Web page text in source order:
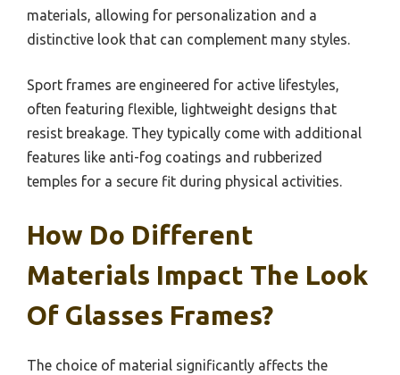
materials, allowing for personalization and a
distinctive look that can complement many styles.
Sport frames are engineered for active lifestyles,
often featuring flexible, lightweight designs that
resist breakage. They typically come with additional
features like anti-fog coatings and rubberized
temples for a secure fit during physical activities.
How Do Different
Materials Impact The Look
Of Glasses Frames?
The choice of material significantly affects the